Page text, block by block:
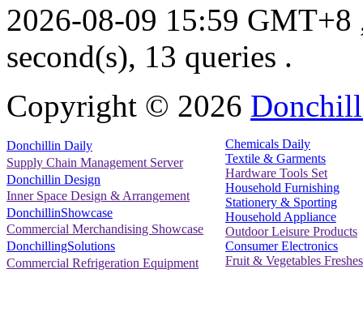
2026-08-09 15:59 GMT+8
second(s), 13 queries .
Copyright © 2026
Donchillin Daily
Supply Chain Management Server
Donchillin Design
Inner Space Design & Arrangement
DonchillinShowcase
Commercial Merchandising Showcase
DonchillingSolutions
Commercial Refrigeration Equipment
Chemicals Daily
Textile & Garments
Hardware Tools Set
Household Furnishing
Stationery & Sporting
Household Appliance
Outdoor Leisure Products
Consumer Electronics
Fruit & Vegetables Freshes